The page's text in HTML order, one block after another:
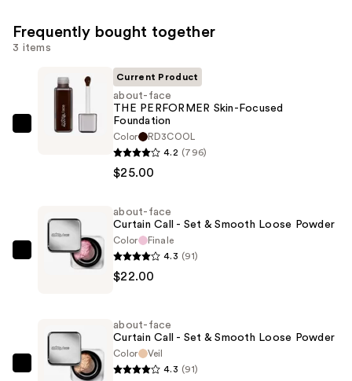
Frequently bought together
3 items
about-
Focused
Foundation
Current Product
about-face
THE PERFORMER Skin-Focused
Foundation
Color
RD3COOL
4.2 (796)
$25.00
about-
Set
about-face
Curtain Call - Set & Smooth Loose Powder
Color
Finale
4.3 (91)
$22.00
about-
about-face
Curtain Call - Set & Smooth Loose Powder
Color
Veil
4.3 (91)